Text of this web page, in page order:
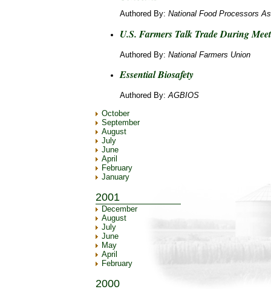
Authored By: National Food Processors
U.S. Farmers Talk Trade During
Authored By: National Farmers Union
Essential Biosafety
Authored By:AGBIOS
October
September
August
July
June
April
February
January
2001
December
August
July
June
May
April
February
2000